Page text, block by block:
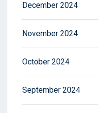
December 2024
November 2024
October 2024
September 2024